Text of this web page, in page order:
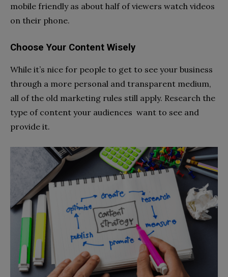
mobile friendly as about half of viewers watch videos
on their phone.
Choose Your Content Wisely
While it’s nice for people to get to see your business
through a more personal and transparent medium,
all of the old marketing rules still apply. Research the
type of content your audiences want to see and
provide it.